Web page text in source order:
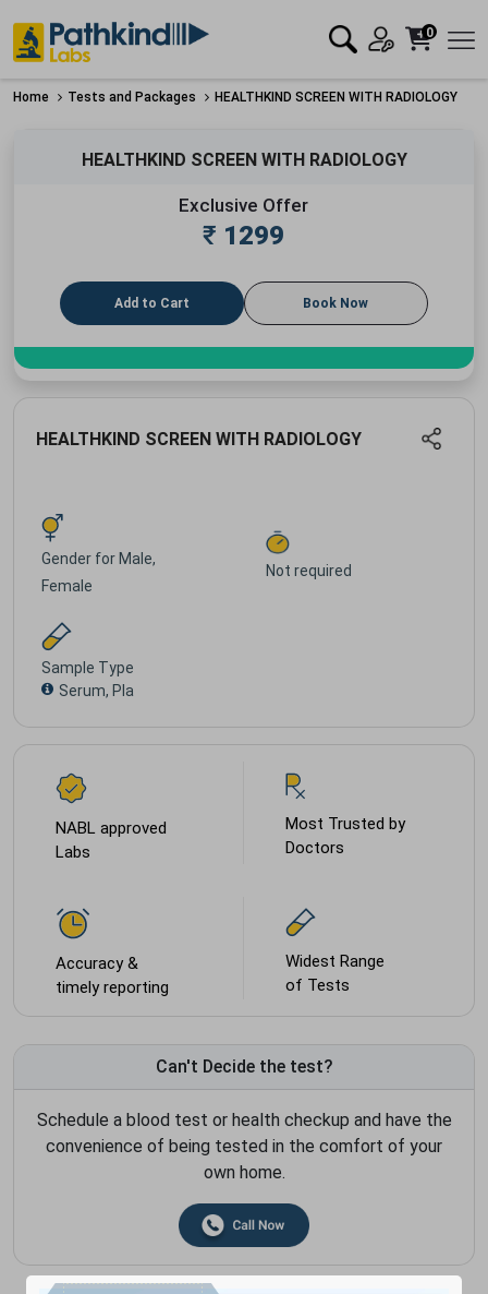
0
Home Tests and Packages HEALTHKIND SCREEN WITH RADIOLOGY
HEALTHKIND SCREEN WITH RADIOLOGY
Exclusive Offer
₹ 1299
Add to Cart Book Now
HEALTHKIND SCREEN WITH RADIOLOGY
Gender for Male,
Female
Not required
Sample Type
Serum, Pla
NABL approved
Labs
Most Trusted by
Doctors
Accuracy &
timely reporting
Widest Range
of Tests
Can't Decide the test?
Schedule a blood test or health checkup and have the
convenience of being tested in the comfort of your
own home.